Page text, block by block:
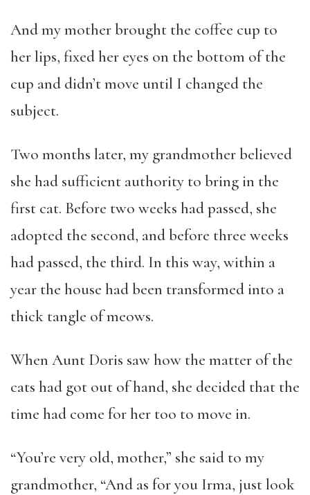
And my mother brought the coffee cup to
her lips, fixed her eyes on the bottom of the
cup and didn’t move until I changed the
subject.
Two months later, my grandmother believed
she had sufficient authority to bring in the
first cat. Before two weeks had passed, she
adopted the second, and before three weeks
had passed, the third. In this way, within a
year the house had been transformed into a
thick tangle of meows.
When Aunt Doris saw how the matter of the
cats had got out of hand, she decided that the
time had come for her too to move in.
“You’re very old, mother,” she said to my
grandmother, “And as for you Irma, just look